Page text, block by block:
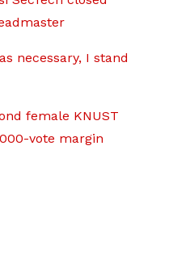
necessary, I stand
female KNUST
vote margin